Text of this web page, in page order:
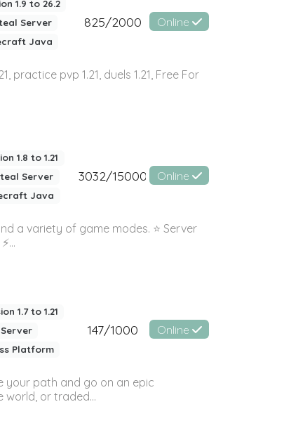
1.9 to 26.2
Server
Java
825/2000 Online
practice pvp 1.21, duels 1.21, Free For
1.8 to 1.21
Server
Java
3032/15000 Online
a variety of game modes. ⭐ Server
1.7 to 1.21
Platform
147/1000 Online
your path and go on an epic
or traded...